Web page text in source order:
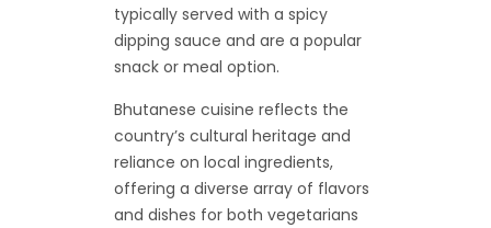
typically served with a spicy
dipping sauce and are a popular
snack or meal option.
Bhutanese cuisine reflects the
country’s cultural heritage and
reliance on local ingredients,
offering a diverse array of flavors
and dishes for both vegetarians